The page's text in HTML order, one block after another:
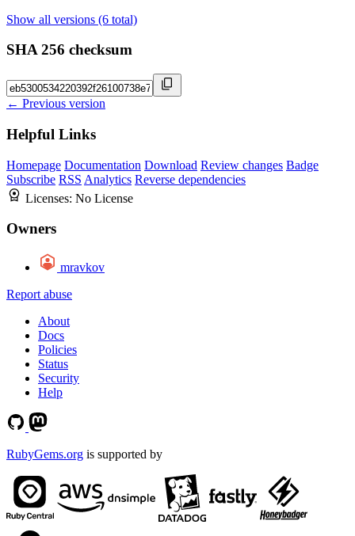
Show all versions (6 total)
SHA 256 checksum
← Previous version
Helpful Links
Homepage Documentation Download Review changes Badge
Subscribe RSS Analytics Reverse dependencies
Licenses: No License
Owners
mravkov
Report abuse
About
Docs
Policies
Status
Security
Help
RubyGems.org is supported by